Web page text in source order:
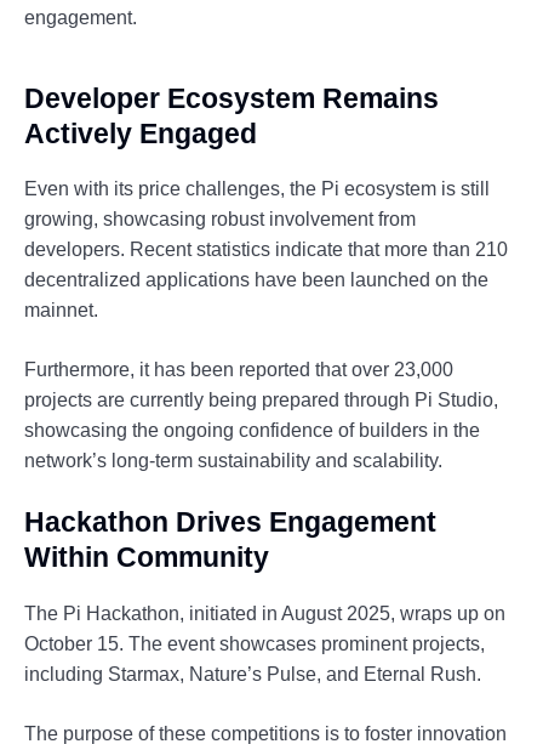
engagement.
Developer Ecosystem Remains
Actively Engaged
Even with its price challenges, the Pi ecosystem is still
growing, showcasing robust involvement from
developers. Recent statistics indicate that more than 210
decentralized applications have been launched on the
mainnet.
Furthermore, it has been reported that over 23,000
projects are currently being prepared through Pi Studio,
showcasing the ongoing confidence of builders in the
network’s long-term sustainability and scalability.
Hackathon Drives Engagement
Within Community
The Pi Hackathon, initiated in August 2025, wraps up on
October 15. The event showcases prominent projects,
including Starmax, Nature’s Pulse, and Eternal Rush.
The purpose of these competitions is to foster innovation